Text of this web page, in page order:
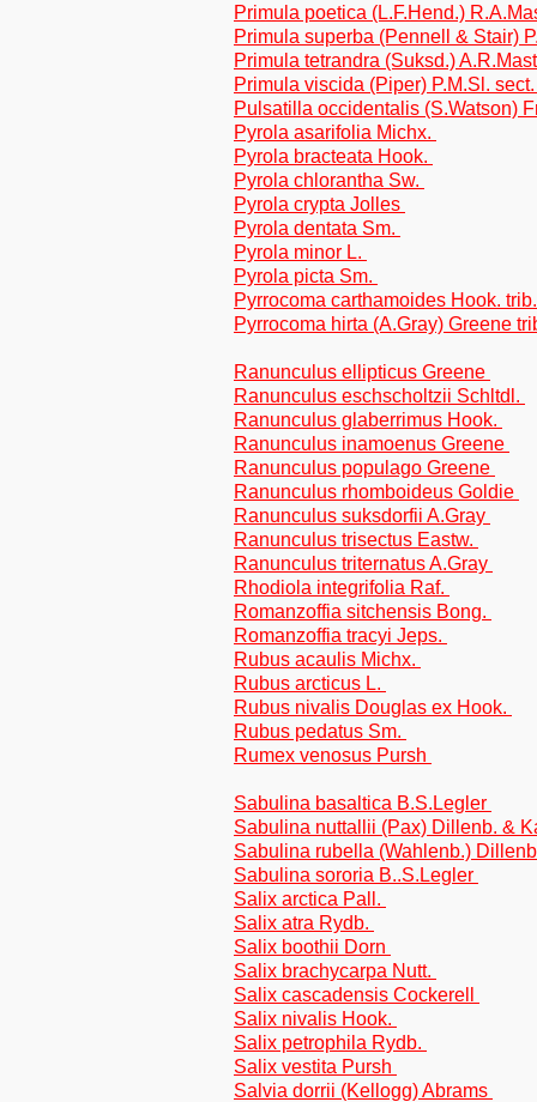
Primula poetica (L.F.Hend.)
Primula superba (Pennell & Stair)
Primula tetrandra (Suksd.)
Primula viscida (Piper) P.M.Sl.
Pulsatilla occidentalis (S.Watson)
Pyrola asarifolia Michx.
Pyrola bracteata Hook.
Pyrola chlorantha Sw.
Pyrola crypta Jolles
Pyrola dentata Sm.
Pyrola minor L.
Pyrola picta Sm.
Pyrrocoma carthamoides Hook.
Pyrrocoma hirta (A.Gray) Greene
Ranunculus ellipticus Greene
Ranunculus eschscholtzii Schltdl.
Ranunculus glaberrimus Hook.
Ranunculus inamoenus Greene
Ranunculus populago Greene
Ranunculus rhomboideus Goldie
Ranunculus suksdorfii A.Gray
Ranunculus trisectus Eastw.
Ranunculus triternatus A.Gray
Rhodiola integrifolia Raf.
Romanzoffia sitchensis Bong.
Romanzoffia tracyi Jeps.
Rubus acaulis Michx.
Rubus arcticus L.
Rubus nivalis Douglas ex Hook.
Rubus pedatus Sm.
Rumex venosus Pursh
Sabulina basaltica B.S.Legler
Sabulina nuttallii (Pax) Dillenb. &
Sabulina rubella (Wahlenb.)
Sabulina sororia B..S.Legler
Salix arctica Pall.
Salix atra Rydb.
Salix boothii Dorn
Salix brachycarpa Nutt.
Salix cascadensis Cockerell
Salix nivalis Hook.
Salix petrophila Rydb.
Salix vestita Pursh
Salvia dorrii (Kellogg) Abrams